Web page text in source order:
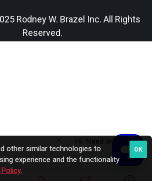
Rodney W. Brazel Inc. All Rights
Reserved.
OK
other similar technologies to
experience and the functionality
.